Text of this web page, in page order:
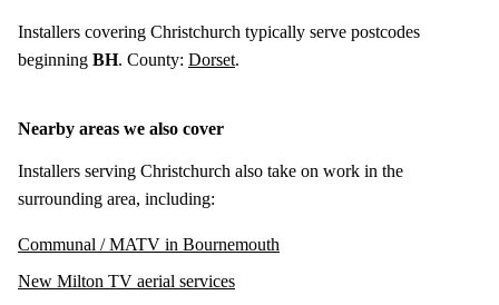
Installers covering Christchurch typically serve postcodes
beginning BH. County: Dorset.
Nearby areas we also cover
Installers serving Christchurch also take on work in the
surrounding area, including:
Communal / MATV in Bournemouth
New Milton TV aerial services